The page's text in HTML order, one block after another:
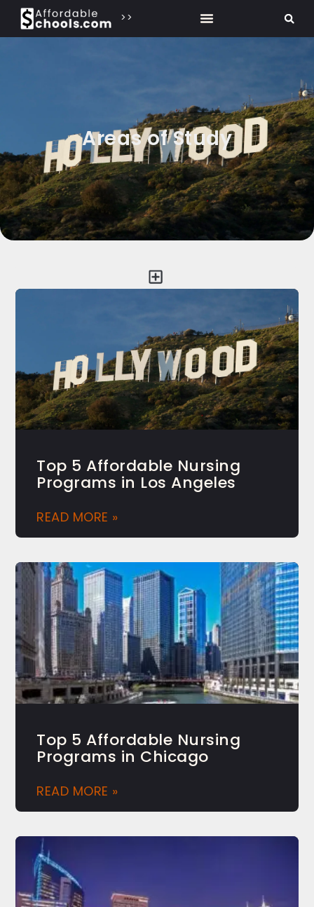
>>
Areas of Study
Top 5 Affordable Nursing
Programs in Los Angeles
READ MORE »
Top 5 Affordable Nursing
Programs in Chicago
READ MORE »